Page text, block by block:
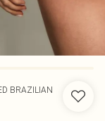
BRAZILIAN